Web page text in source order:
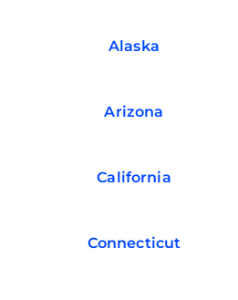
Alaska
Arizona
California
Connecticut